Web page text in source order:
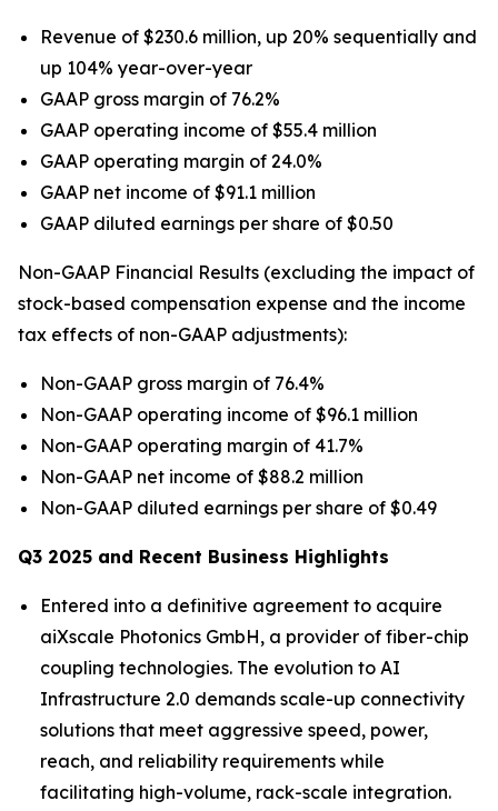
Revenue of $230.6 million, up 20% sequentially and
up 104% year-over-year
GAAP gross margin of 76.2%
GAAP operating income of $55.4 million
GAAP operating margin of 24.0%
GAAP net income of $91.1 million
GAAP diluted earnings per share of $0.50
Non-GAAP Financial Results (excluding the impact of
stock-based compensation expense and the income
tax effects of non-GAAP adjustments):
Non-GAAP gross margin of 76.4%
Non-GAAP operating income of $96.1 million
Non-GAAP operating margin of 41.7%
Non-GAAP net income of $88.2 million
Non-GAAP diluted earnings per share of $0.49
Q3 2025 and Recent Business Highlights
Entered into a definitive agreement to acquire
aiXscale Photonics GmbH, a provider of fiber-chip
coupling technologies. The evolution to AI
Infrastructure 2.0 demands scale-up connectivity
solutions that meet aggressive speed, power,
reach, and reliability requirements while
facilitating high-volume, rack-scale integration.